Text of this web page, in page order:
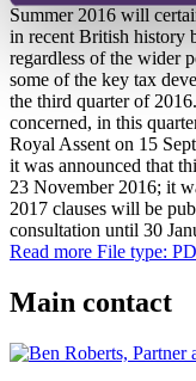
Summer 2016 will
in recent British history
regardless of the wider
some of the key tax
the third quarter of
concerned, in this
Royal Assent on 15
it was announced that
23 November 2016; it
2017 clauses will be
consultation until 30
Read more File type:
Main contact